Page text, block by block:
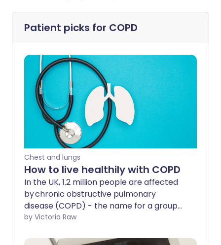
Patient picks for COPD
Chest and lungs
How to live healthily with COPD
In the UK, 1.2 million people are affected
by chronic obstructive pulmonary
disease (COPD) - the name for a group
of lung conditions that cause breathing
people to do the activities they love.
by Victoria Raw